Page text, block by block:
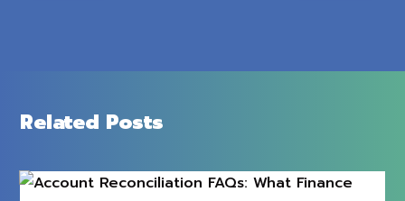
Related Posts